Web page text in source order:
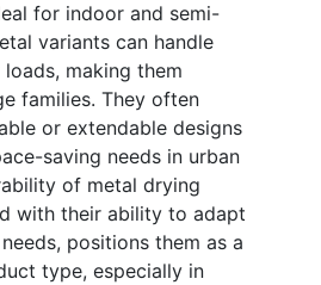
for indoor and semi-
variants can handle
making them
families. They often
or extendable designs
saving needs in urban
of metal drying
with their ability to adapt
positions them as a
type, especially in